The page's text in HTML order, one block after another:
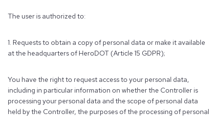
The user is authorized to:
1. Requests to obtain a copy of personal data or make it available
at the headquarters of HeroDOT (Article 15 GDPR);
You have the right to request access to your personal data,
including in particular information on whether the Controller is
processing your personal data and the scope of personal data
held by the Controller, the purposes of the processing of personal